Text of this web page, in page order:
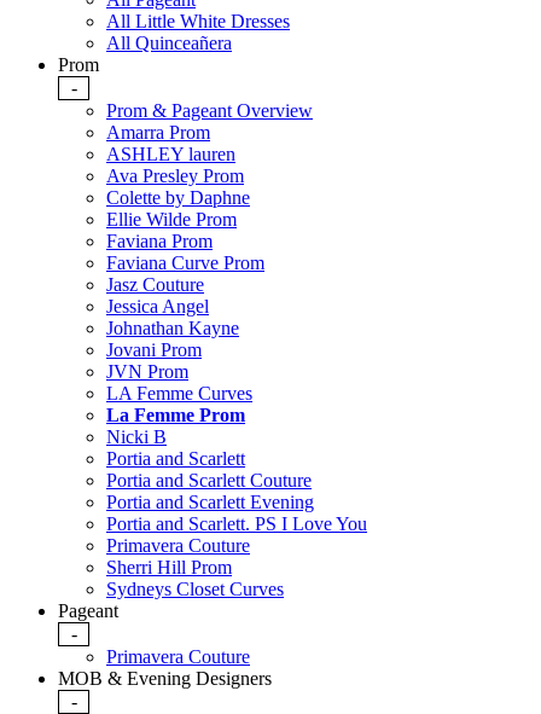
All Little White Dresses
All Quinceañera
Prom
-
Prom & Pageant Overview
Amarra Prom
ASHLEY lauren
Ava Presley Prom
Colette by Daphne
Ellie Wilde Prom
Faviana Prom
Faviana Curve Prom
Jasz Couture
Jessica Angel
Johnathan Kayne
Jovani Prom
JVN Prom
LA Femme Curves
La Femme Prom
Nicki B
Portia and Scarlett
Portia and Scarlett Couture
Portia and Scarlett Evening
Portia and Scarlett. PS I Love You
Primavera Couture
Sherri Hill Prom
Sydneys Closet Curves
Pageant
-
Primavera Couture
MOB & Evening Designers
-